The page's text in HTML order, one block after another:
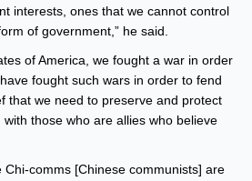
interests, ones that we cannot control
of government,” he said.
of America, we fought a war in order
fought such wars in order to fend
that we need to preserve and protect
those who are allies who believe
Chi-comms [Chinese communists] are